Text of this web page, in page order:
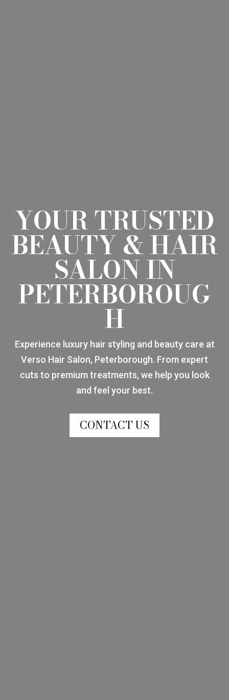
YOUR TRUSTED
BEAUTY & HAIR
SALON IN
PETERBOROUG
H
Experience luxury hair styling and beauty care at
Verso Hair Salon, Peterborough. From expert
cuts to premium treatments, we help you look
and feel your best.
CONTACT US